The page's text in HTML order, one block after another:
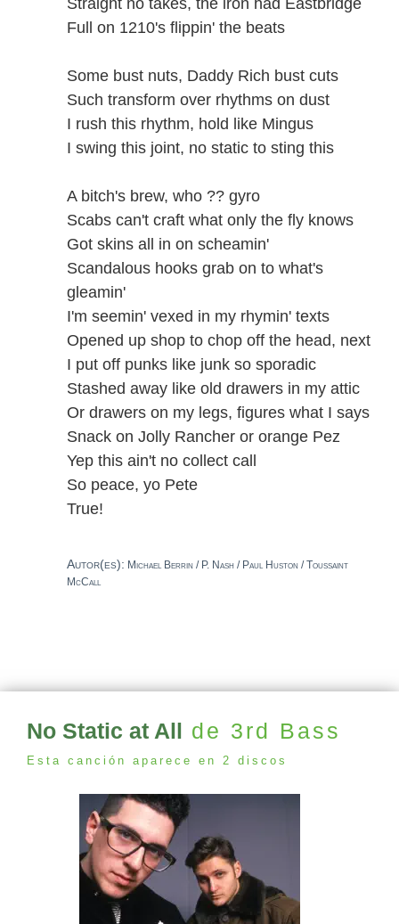
Straight no takes, the iron had Eastbridge
Full on 1210's flippin' the beats
Some bust nuts, Daddy Rich bust cuts
Such transform over rhythms on dust
I rush this rhythm, hold like Mingus
I swing this joint, no static to sting this
A bitch's brew, who ?? gyro
Scabs can't craft what only the fly knows
Got skins all in on scheamin'
Scandalous hooks grab on to what's
gleamin'
I'm seemin' vexed in my rhymin' texts
Opened up shop to chop off the head, next
I put off punks like junk so sporadic
Stashed away like old drawers in my attic
Or drawers on my legs, figures what I says
Snack on Jolly Rancher or orange Pez
Yep this ain't no collect call
So peace, yo Pete
True!
Autor(es): Michael Berrin / P. Nash / Paul Huston / Toussaint
McCall
No Static at All de 3rd Bass
Esta canción aparece en 2 discos